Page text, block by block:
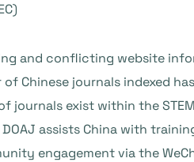
and conflicting website
Chinese journals indexed
journals exist within the
assists China with
engagement via the